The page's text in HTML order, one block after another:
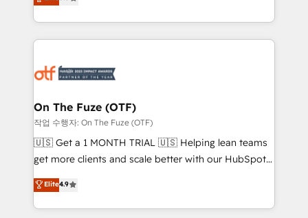
your resilient growth.
customer platform and operationalize HubSpot’s
Loop Marketing framework through expert-led
services, smart agents, and purpose-built apps,
results, fast. ⚙️CRM & RevOps: Align all Hubs to your
🎯Demand Gen & ABM: Drive pipeline with inbound,
ABM, AEO, SEO, & paid media. 👩‍💻Web Design:
Build high-performing websites with UX, messaging,
& conversion strategy that drive results. 🤖AI
AI, & maximize AEO with tailored AI services. 🧩
Integrations: Extend HubSpot with custom
On The Fuze (OTF)
작업 수행자: On The Fuze (OTF)
🇺🇸 Get a 1 MONTH TRIAL 🇺🇸 Helping lean teams
get more clients and scale better with our HubSpot
Consulting & 'Done For You' Services. 🚀 Who We
Work With 🚀 We help lean, growing companies: -
Win more business - Reduce no-shows - Improve
Elite4.9